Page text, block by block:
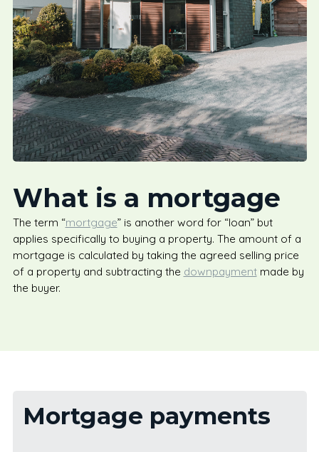
What is a mortgage
The term “mortgage” is another word for “loan” but
applies specifically to buying a property. The amount of a
mortgage is calculated by taking the agreed selling price
of a property and subtracting the downpaymentmade by
the buyer.
Mortgage payments